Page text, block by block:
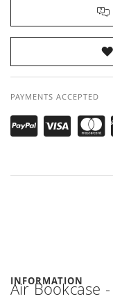
PAYMENTS ACCEPTED
INFORMATION
Air Bookcase